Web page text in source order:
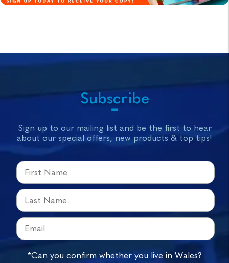
Subscribe
Sign up to our mailing list and be the first to hear
about our special offers, new products & top tips!
*Can you confirm whether you live in Wales?